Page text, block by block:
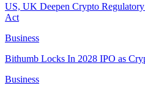
US, UK Deepen Crypto
Act
Business
Bithumb Locks In 2028 IPO as
Business